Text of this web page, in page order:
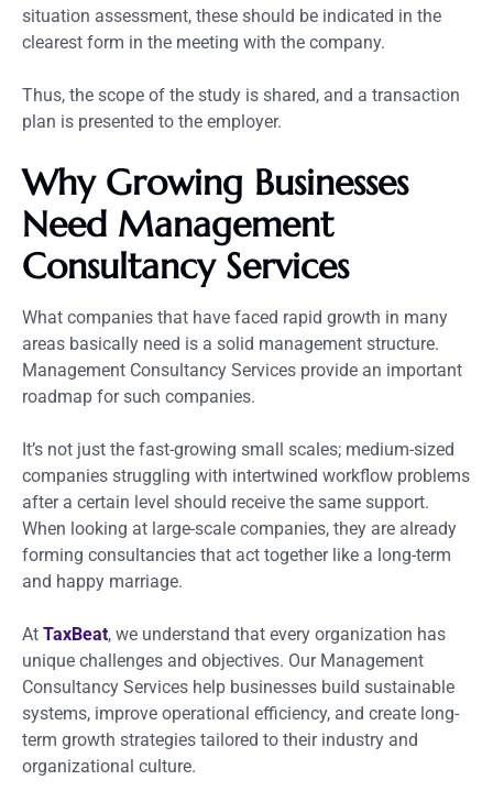
situation assessment, these should be indicated in the
clearest form in the meeting with the company.
Thus, the scope of the study is shared, and a transaction
plan is presented to the employer.
Why Growing Businesses
Need Management
Consultancy Services
What companies that have faced rapid growth in many
areas basically need is a solid management structure.
Management Consultancy Services provide an important
roadmap for such companies.
It’s not just the fast-growing small scales; medium-sized
companies struggling with intertwined workflow problems
after a certain level should receive the same support.
When looking at large-scale companies, they are already
forming consultancies that act together like a long-term
and happy marriage.
At TaxBeat, we understand that every organization has
unique challenges and objectives. Our Management
Consultancy Services help businesses build sustainable
systems, improve operational efficiency, and create long-
term growth strategies tailored to their industry and
organizational culture.